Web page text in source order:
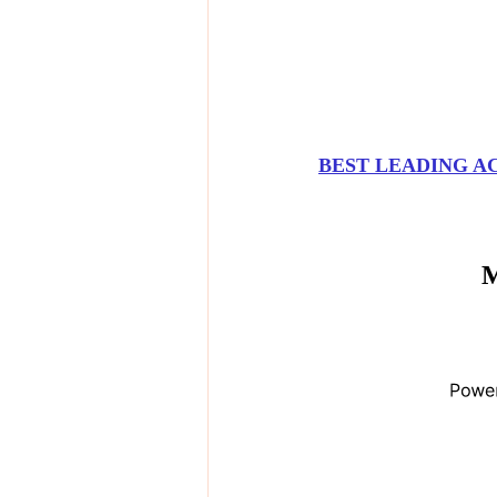
BEST LEADING